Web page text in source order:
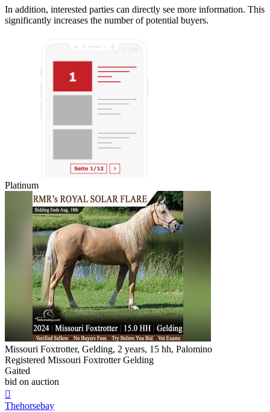
In addition, interested parties can directly see more information. This
significantly increases the number of potential buyers.
Platinum
Missouri Foxtrotter, Gelding, 2 years, 15 hh, Palomino
Registered Missouri Foxtrotter Gelding
Gaited
bid on auction

Thehorsebay